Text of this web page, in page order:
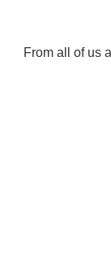
From all of us